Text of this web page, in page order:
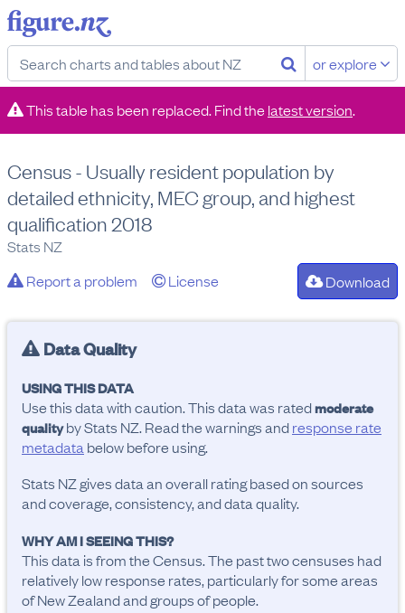
or explore
This table has been replaced. Find thelatest version.
Census - Usually resident population by
detailed ethnicity, MEC group, and highest
qualification 2018
Stats NZ
Report a problem
License Download
Data Quality
USING THIS DATA
Use this data with caution. This data was ratedmoderate
qualityby Stats NZ. Read the warnings andresponse rate
metadata below before using.
Stats NZ gives data an overall rating based on sources
and coverage, consistency, and data quality.
WHY AM I SEEING THIS?
This data is from the Census. The past two censuses had
relatively low response rates, particularly for some areas
of New Zealand and groups of people.